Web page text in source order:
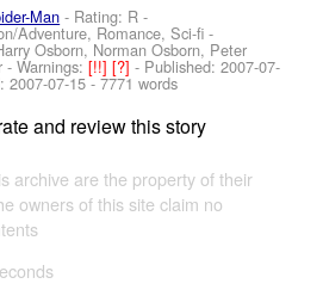
Man - Rating: R -
Adventure, Romance, Sci-fi -
Osborn, Norman Osborn, Peter
-Warnings:[!!][?]- Published:2007-07-
2007-07-15- 7771 words
and review this story
archive are the property of their
owners of this site claim no